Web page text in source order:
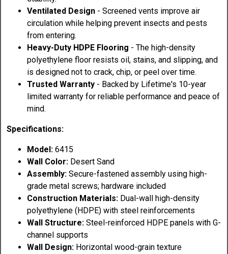
Ventilated Design - Screened vents improve air
circulation while helping prevent insects and pests
from entering.
Heavy-Duty HDPE Flooring - The high-density
polyethylene floor resists oil, stains, and slipping, and
is designed not to crack, chip, or peel over time.
Trusted Warranty - Backed by Lifetime's 10-year
limited warranty for reliable performance and peace of
mind.
Specifications:
Model:6415
Wall Color: Desert Sand
Assembly:Secure-fastened assembly using high-
grade metal screws; hardware included
Construction Materials: Dual-wall high-density
polyethylene (HDPE) with steel reinforcements
Wall Structure:Steel-reinforced HDPE panels with G-
channel supports
Wall Design: Horizontal wood-grain texture